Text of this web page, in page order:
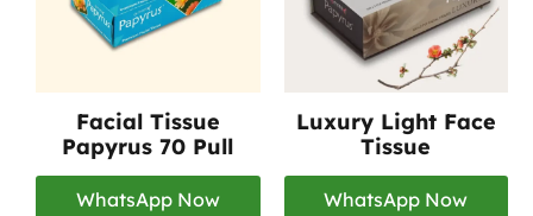
Facial Tissue
Papyrus 70 Pull
WhatsApp Now
Luxury Light Face
Tissue
WhatsApp Now